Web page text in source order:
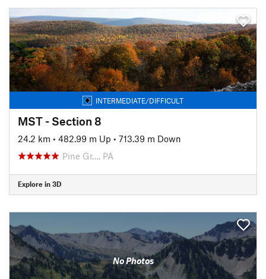
INTERMEDIATE/DIFFICULT
MST - Section 8
24.2 km • 482.99 m Up • 713.39 m Down
Pine Gr…, PA
Explore in 3D
No Photos